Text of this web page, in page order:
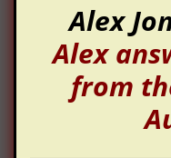
Alex
Alex
from